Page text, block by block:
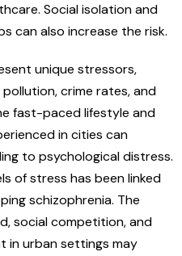
Social isolation and
can also increase the risk.
unique stressors,
crime rates, and
fast-paced lifestyle and
in cities can
to psychological distress.
of stress has been linked
schizophrenia. The
social competition, and
in urban settings may